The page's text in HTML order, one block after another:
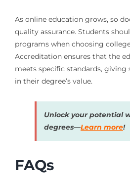
As online education grows, so
quality assurance. Students
programs when choosing
Accreditation ensures that the
meets specific standards, giving
in their degree’s value.
Unlock your potential
degrees—Learn more!
FAQs